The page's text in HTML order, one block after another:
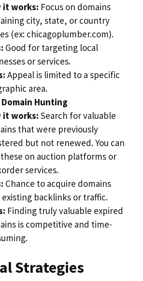
it works: Focus on domains
city, state, or country
(ex: chicagoplumber.com).
Good for targeting local
or services.
Appeal is limited to a specific
area.
Hunting
it works: Search for valuable
that were previously
but not renewed. You can
on auction platforms or
services.
Chance to acquire domains
backlinks or traffic.
Finding truly valuable expired
is competitive and time-
Strategies